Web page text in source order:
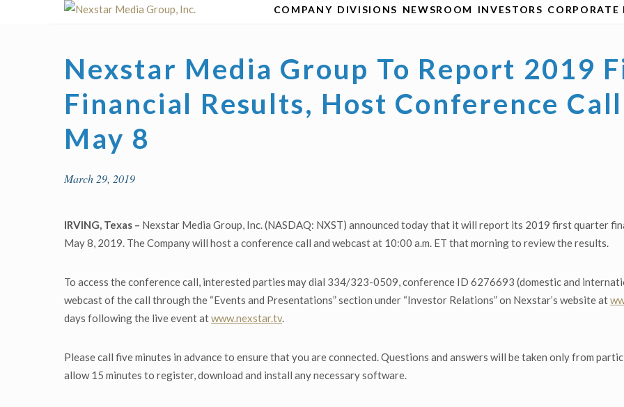
COMPANY DIVISIONS NEWSROOM INVESTORS CORPORATE
Nexstar Media Group To Report 2019
Financial Results, Host Conference
May 8
March 29, 2019
IRVING, Texas – Nexstar Media Group, Inc. (NASDAQ: NXST) announced today that it will report its 2019 first quarter
May 8, 2019. The Company will host a conference call and webcast at 10:00 a.m. ET that morning to review the results.
To access the conference call, interested parties may dial 334/323-0509, conference ID 6276693 (domestic and
webcast of the call through the “Events and Presentations” section under “Investor Relations” on Nexstar’s website at
days following the live event atwww.nexstar.tv.
Please call five minutes in advance to ensure that you are connected. Questions and answers will be taken only from
allow 15 minutes to register, download and install any necessary software.